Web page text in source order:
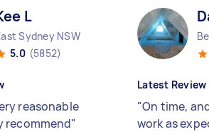
L
Sydney NSW
5.0 (5852)
reasonable
recommend"
Latest Review
"On time,
work as